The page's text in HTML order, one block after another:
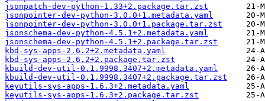
jsonpatch-dev-python-1.33+2.package.tar.zst
jsonpointer-dev-python-3.0.0+1.metadata.yaml
jsonpointer-dev-python-3.0.0+1.package.tar.zst
jsonschema-dev-python-4.5.1+2.metadata.yaml
jsonschema-dev-python-4.5.1+2.package.tar.zst
kbd-sys-apps-2.6.2+2.metadata.yaml
kbd-sys-apps-2.6.2+2.package.tar.zst
kbuild-dev-util-0.1.9998.3407+2.metadata.yaml
kbuild-dev-util-0.1.9998.3407+2.package.tar.zst
keyutils-sys-apps-1.6.3+2.metadata.yaml
keyutils-sys-apps-1.6.3+2.package.tar.zst